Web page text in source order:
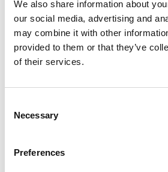
We also share information about
our social media, advertising and
may combine it with other
provided to them or that they’ve
of their services.
Selection
Necessary
Preferences